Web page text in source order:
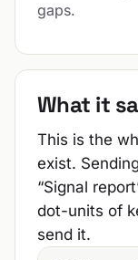
gaps.
What it
This is the
exist.
“Signal
dot-units of
send it.